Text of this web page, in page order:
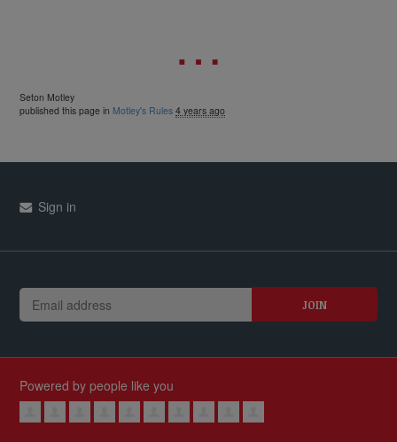
Seton Motley
published this page in Motley's Rules 4 years ago
Sign in
Powered by people like you